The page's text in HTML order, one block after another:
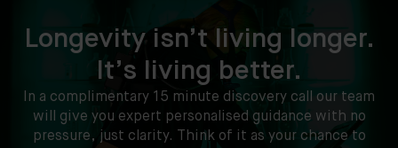
Longevity isn’t living longer.
It’s living better.
In a complimentary 15 minute discovery call our team
will give you expert personalised guidance with no
pressure, just clarity. Think of it as your chance to